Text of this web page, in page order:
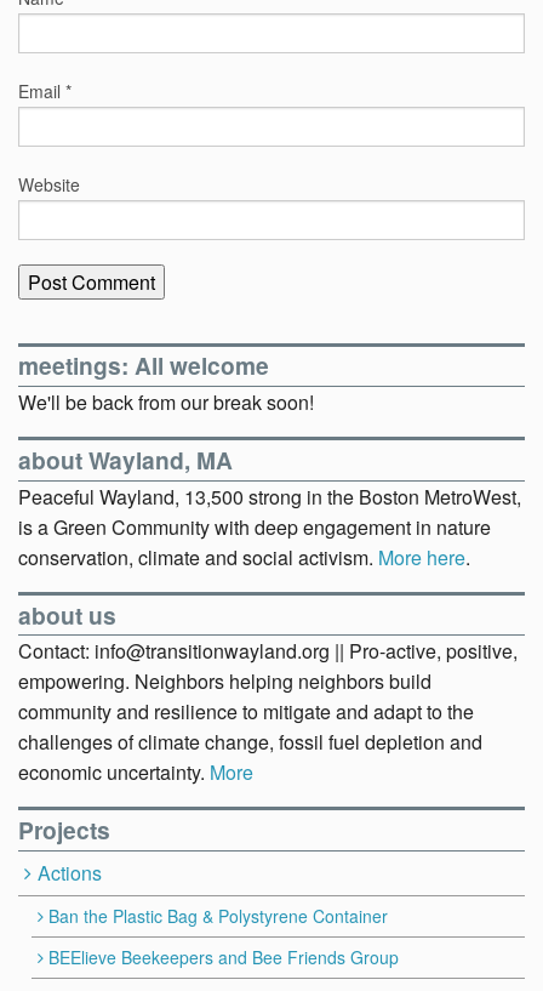
Email *
Website
meetings: All welcome
We'll be back from our break soon!
about Wayland, MA
Peaceful Wayland, 13,500 strong in the Boston MetroWest,
is a Green Community with deep engagement in nature
conservation, climate and social activism. More here.
about us
Contact: info@transitionwayland.org || Pro-active, positive,
empowering. Neighbors helping neighbors build
community and resilience to mitigate and adapt to the
challenges of climate change, fossil fuel depletion and
economic uncertainty. More
Projects
Actions
Ban the Plastic Bag & Polystyrene Container
BEElieve Beekeepers and Bee Friends Group